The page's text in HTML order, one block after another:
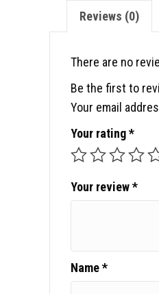
Reviews (0)
There are no
Be the first to
Your email
Your rating*
Your review*
Name*